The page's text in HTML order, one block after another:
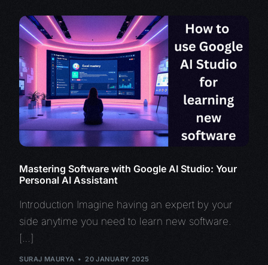
Mastering Software with Google AI Studio: Your
Personal AI Assistant
Introduction Imagine having an expert by your
side anytime you need to learn new software.
[…]
SURAJ MAURYA 20 JANUARY 2025